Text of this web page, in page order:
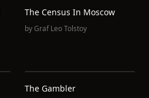
The Census In Moscow
byGraf Leo Tolstoy
The Gambler